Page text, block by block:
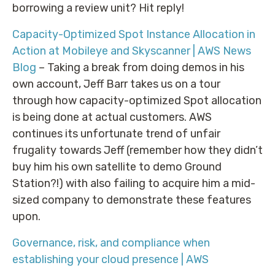
borrowing a review unit? Hit reply!
Capacity-Optimized Spot Instance Allocation in
Action at Mobileye and Skyscanner | AWS News
Blog – Taking a break from doing demos in his
own account, Jeff Barr takes us on a tour
through how capacity-optimized Spot allocation
is being done at actual customers. AWS
continues its unfortunate trend of unfair
frugality towards Jeff (remember how they didn’t
buy him his own satellite to demo Ground
Station?!) with also failing to acquire him a mid-
sized company to demonstrate these features
upon.
Governance, risk, and compliance when
establishing your cloud presence | AWS